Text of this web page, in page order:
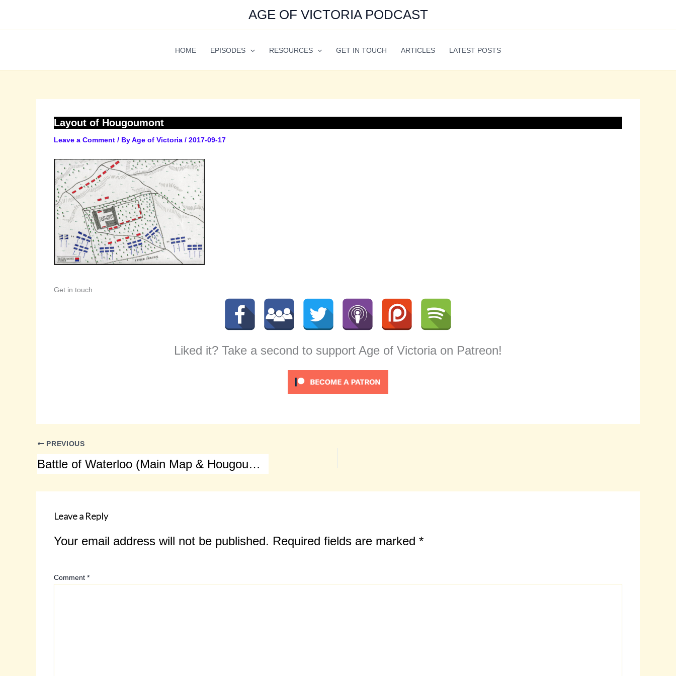
content
AGE OF VICTORIA PODCAST
HOME EPISODES RESOURCES GET IN TOUCH ARTICLES LATEST POSTS
Layout of Hougoumont
Leave a Comment / ByAge of Victoria / 2017-09-17
Get in touch
Liked it? Take a second to support Age of Victoria on Patreon!
PREVIOUS
Battle of Waterloo (Main Map & Hougoumont Farm)
Leave a Reply
Your email address will not be published. Required fields are marked *
Comment *